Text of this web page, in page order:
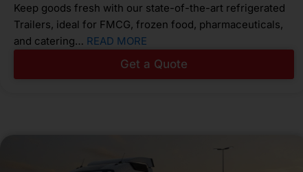
Keep goods fresh with our state-of-the-art refrigerated
Trailers, ideal for FMCG, frozen food, pharmaceuticals,
and catering… READ MORE
Get a Quote